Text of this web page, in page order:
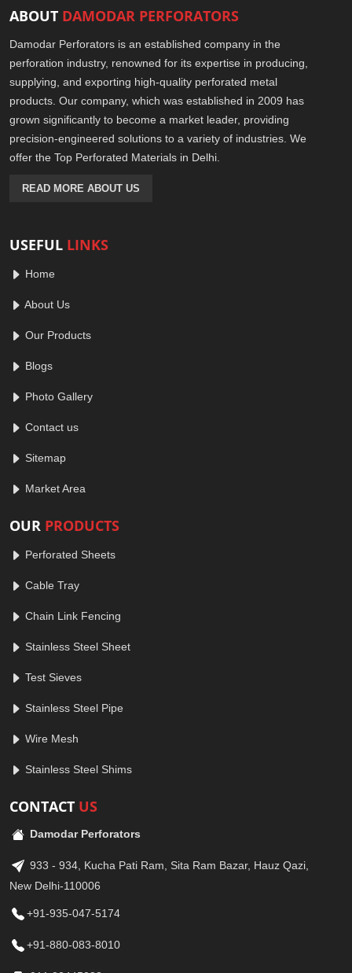
ABOUT DAMODAR PERFORATORS
Damodar Perforators is an established company in the
perforation industry, renowned for its expertise in producing,
supplying, and exporting high-quality perforated metal
products. Our company, which was established in 2009 has
grown significantly to become a market leader, providing
precision-engineered solutions to a variety of industries. We
offer the Top Perforated Materials in Delhi.
READ MORE ABOUT US
USEFUL LINKS
Home
About Us
Our Products
Blogs
Photo Gallery
Contact us
Sitemap
Market Area
OUR PRODUCTS
Perforated Sheets
Cable Tray
Chain Link Fencing
Stainless Steel Sheet
Test Sieves
Stainless Steel Pipe
Wire Mesh
Stainless Steel Shims
CONTACT US
Damodar Perforators
933 - 934, Kucha Pati Ram, Sita Ram Bazar, Hauz Qazi,
New Delhi-110006
+91-935-047-5174
+91-880-083-8010